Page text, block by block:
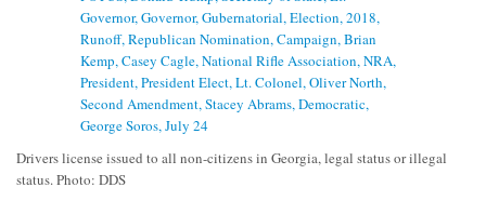
Drivers license issued to all non-citizens in Georgia, legal status or illegal
status. Photo: DDS